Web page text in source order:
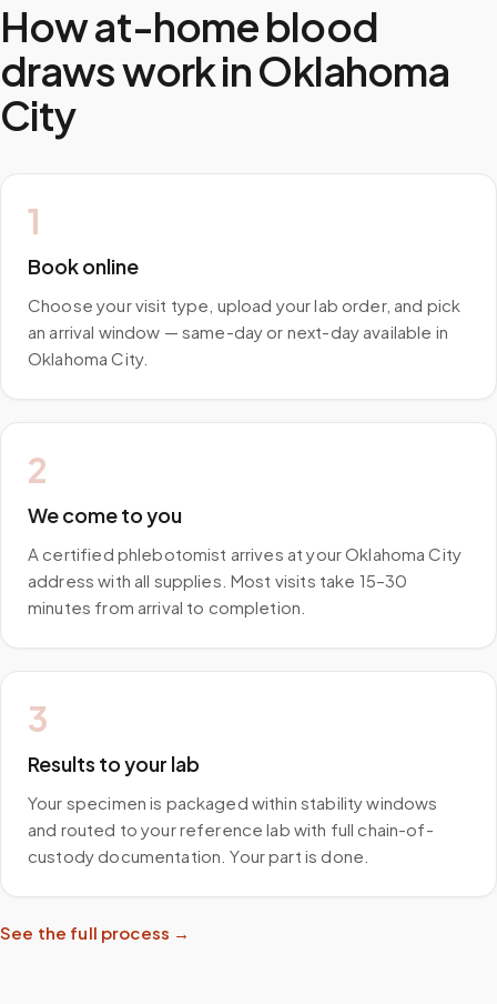
How at-home blood
draws work inOklahoma
City
1
Book online
Choose your visit type, upload your lab order, and pick
an arrival window — same-day or next-day available in
Oklahoma City.
2
We come to you
A certified phlebotomist arrives at your Oklahoma City
address with all supplies. Most visits take 15–30
minutes from arrival to completion.
3
Results to your lab
Your specimen is packaged within stability windows
and routed to your reference lab with full chain-of-
custody documentation. Your part is done.
See the full process →